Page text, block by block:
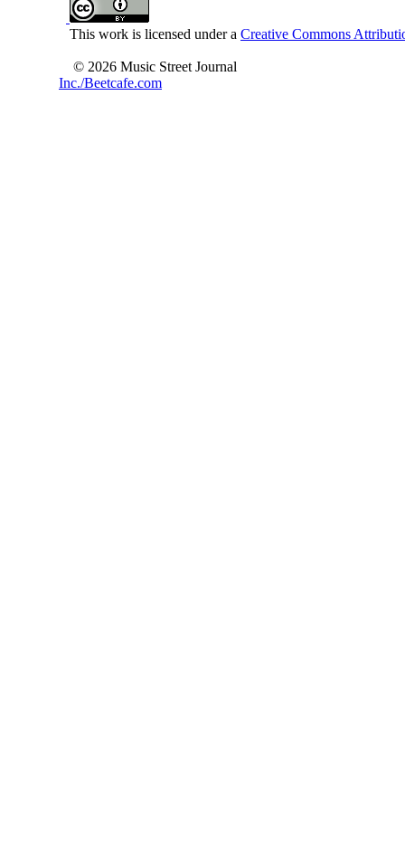
This work is licensed under a Creative Commons
© 2026 Music Street Journal
Inc./Beetcafe.com